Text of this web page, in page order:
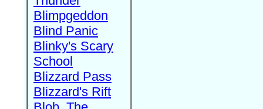
Blimpgeddon
Blind Panic
Blinky's Scary
School
Blizzard Pass
Blizzard's Rift